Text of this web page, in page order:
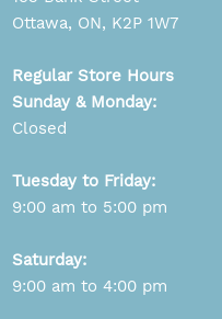
Ottawa, ON, K2P 1W7
Regular Store Hours
Sunday & Monday:
Closed
Tuesday to Friday:
9:00 am to 5:00 pm
Saturday:
9:00 am to 4:00 pm